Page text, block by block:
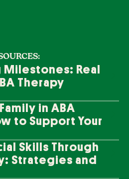
Real
Therapy
in ABA
to Support Your
Skills Through
Strategies and